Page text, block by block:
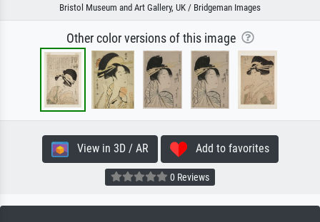
Bristol Museum and Art Gallery, UK / Bridgeman Images
Other color versions of this image
View in 3D / AR Add to favorites
0 Reviews